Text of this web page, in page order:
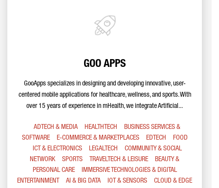
GOO APPS
GooApps specializes in designing and developing innovative, user-
centered mobile applications for healthcare, wellness, and sports. With
over 15 years of experience in mHealth, we integrate Artificial...
ADTECH & MEDIA HEALTHTECH
BUSINESS SERVICES &
SOFTWARE
E-COMMERCE & MARKETPLACES EDTECH
FOOD
ICT & ELECTRONICS
LEGALTECH
COMMUNITY & SOCIAL
NETWORK
SPORTS TRAVELTECH & LEISURE
BEAUTY &
PERSONAL CARE
IMMERSIVE TECHNOLOGIES & DIGITAL
ENTERTAINMENT
AI & BIG DATA IOT & SENSORS
CLOUD & EDGE